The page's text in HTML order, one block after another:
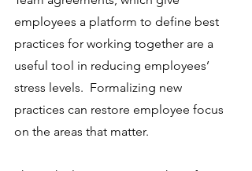
employees a platform to define best
practices for working together are a
useful tool in reducing employees’
stress levels.  Formalizing new
practices can restore employee focus
on the areas that matter.